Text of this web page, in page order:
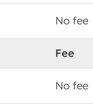
No fee
Fee
No fee